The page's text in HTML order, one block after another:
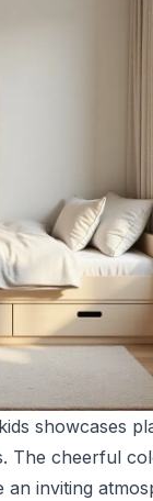
showcases
The cheerful
an inviting